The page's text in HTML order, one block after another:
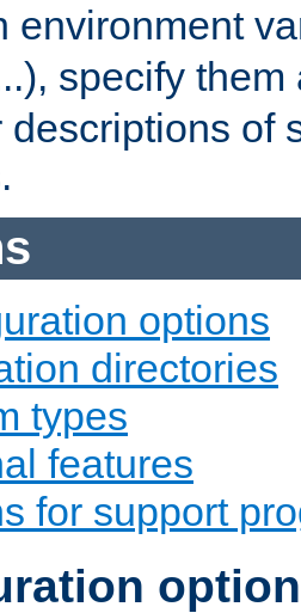
environment
specify
descriptions of
options
directories
types
features
for support